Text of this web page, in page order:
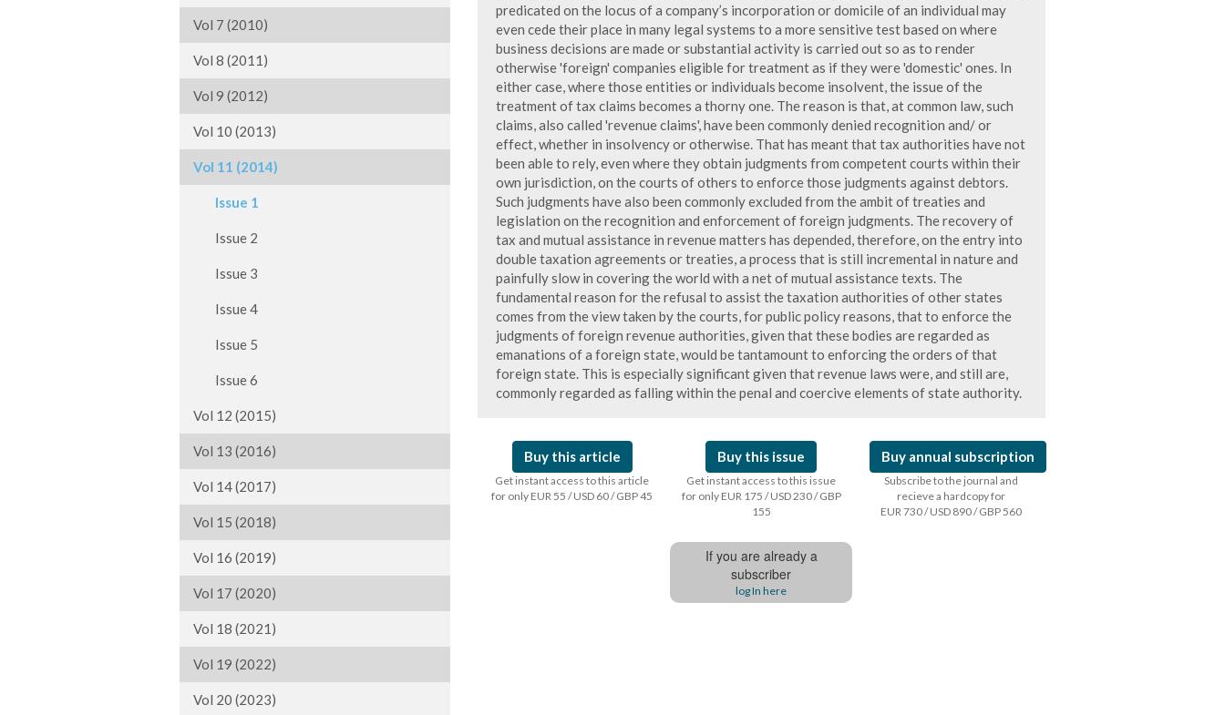
Vol 7 (2010)
Vol 8 (2011)
Vol 9 (2012)
Vol 10 (2013)
Vol 11 (2014)
Issue 1
Issue 2
Issue 3
Issue 4
Issue 5
Issue 6
Vol 12 (2015)
Vol 13 (2016)
Vol 14 (2017)
Vol 15 (2018)
Vol 16 (2019)
Vol 17 (2020)
Vol 18 (2021)
Vol 19 (2022)
Vol 20 (2023)
predicated on the locus of a company’s incorporation or domicile of an individual may
even cede their place in many legal systems to a more sensitive test based on where
business decisions are made or substantial activity is carried out so as to render
otherwise 'foreign' companies eligible for treatment as if they were 'domestic' ones. In
either case, where those entities or individuals become insolvent, the issue of the
treatment of tax claims becomes a thorny one. The reason is that, at common law, such
claims, also called 'revenue claims', have been commonly denied recognition and/ or
effect, whether in insolvency or otherwise. That has meant that tax authorities have not
been able to rely, even where they obtain judgments from competent courts within their
own jurisdiction, on the courts of others to enforce those judgments against debtors.
Such judgments have also been commonly excluded from the ambit of treaties and
legislation on the recognition and enforcement of foreign judgments. The recovery of
tax and mutual assistance in revenue matters has depended, therefore, on the entry into
double taxation agreements or treaties, a process that is still incremental in nature and
painfully slow in covering the world with a net of mutual assistance texts. The
fundamental reason for the refusal to assist the taxation authorities of other states
comes from the view taken by the courts, for public policy reasons, that to enforce the
judgments of foreign revenue authorities, given that these bodies are regarded as
emanations of a foreign state, would be tantamount to enforcing the orders of that
foreign state. This is especially significant given that revenue laws were, and still are,
commonly regarded as falling within the penal and coercive elements of state authority.
Buy this article
Get instant access to this article
for only EUR 55 / USD 60 / GBP 45
Buy this issue
Get instant access to this issue
for only EUR 175 / USD 230 / GBP
155
Buy annual subscription
Subscribe to the journal and
recieve a hardcopy for
EUR 730 / USD 890 / GBP 560
If you are already a
subscriber
log In here